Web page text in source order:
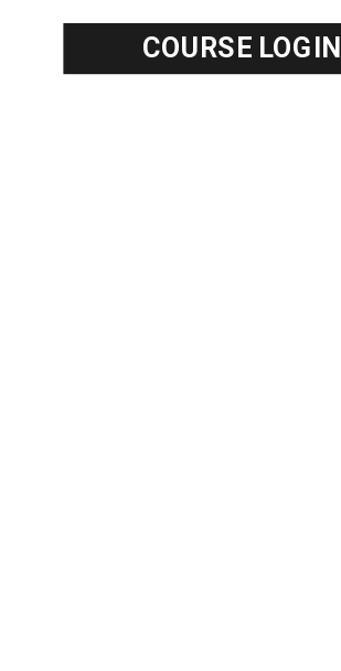
COURSE
COURSE LOGIN